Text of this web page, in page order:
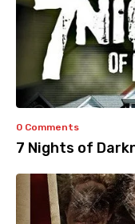
0 Comments
7 Nights of